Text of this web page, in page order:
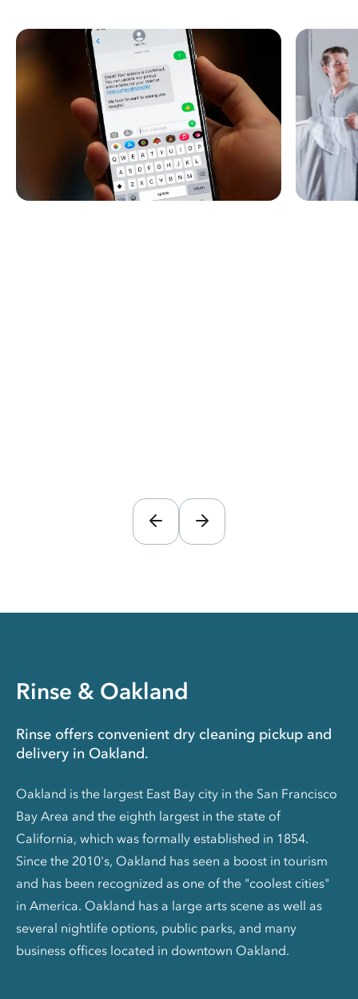
Rinse & Oakland
Rinse offers convenient dry cleaning pickup and
delivery in Oakland.
Oakland is the largest East Bay city in the San Francisco
Bay Area and the eighth largest in the state of
California, which was formally established in 1854.
Since the 2010's, Oakland has seen a boost in tourism
and has been recognized as one of the "coolest cities"
in America. Oakland has a large arts scene as well as
several nightlife options, public parks, and many
business offices located in downtown Oakland.